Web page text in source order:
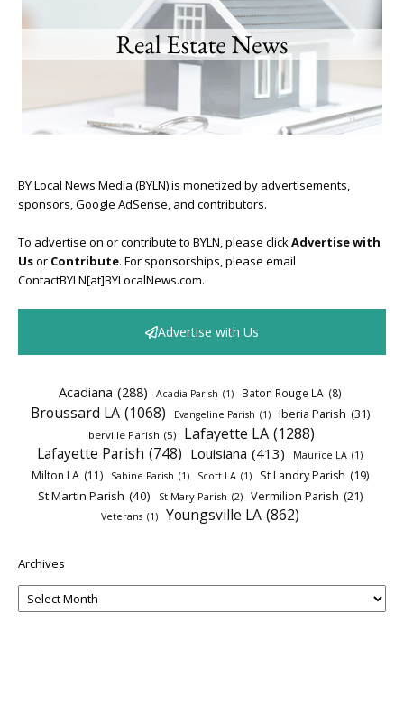
BY Local News Media (BYLN) is monetized by advertisements,
sponsors, Google AdSense, and contributors.
To advertise on or contribute to BYLN, please clickAdvertise with
Usor Contribute. For sponsorships, please email
ContactBYLN[at]BYLocalNews.com.
Advertise with Us
Acadiana (288) Acadia Parish (1) Baton Rouge LA (8)
Broussard LA (1068) Evangeline Parish (1) Iberia Parish (31)
Iberville Parish (5) Lafayette LA (1288)
Lafayette Parish (748) Louisiana (413) Maurice LA (1)
Milton LA (11) Sabine Parish (1) Scott LA (1) St Landry Parish (19)
St Martin Parish (40) St Mary Parish (2) Vermilion Parish (21)
Veterans (1) Youngsville LA (862)
Archives